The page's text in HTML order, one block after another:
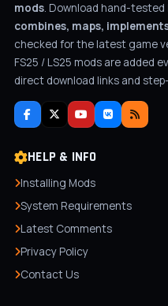
mods. Download hand-tested
combines, maps,
checked for the latest game
FS25 / LS25 mods are added
direct download links and
HELP & INFO
Installing Mods
System Requirements
Latest Comments
Privacy Policy
Contact Us